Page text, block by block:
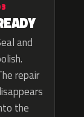
and
repair
the